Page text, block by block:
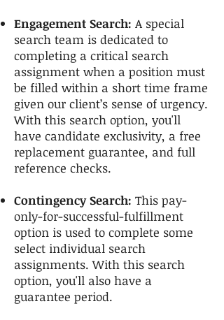
Engagement Search: A special
search team is dedicated to
completing a critical search
assignment when a position must
be filled within a short time frame
given our client’s sense of urgency.
With this search option, you'll
have candidate exclusivity, a free
replacement guarantee, and full
reference checks.
Contingency Search: This pay-
only-for-successful-fulfillment
option is used to complete some
select individual search
assignments. With this search
option, you'll also have a
guarantee period.